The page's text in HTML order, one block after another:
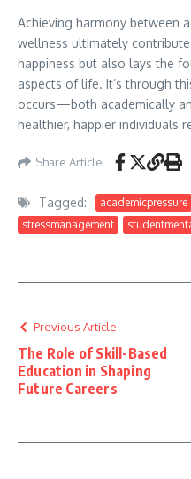
Achieving harmony between
wellness ultimately
happiness but also lays the
aspects of life. It’s through
occurs—both academically
healthier, happier individuals
Share Article
Tagged: academicpressure
stressmanagement
Previous Article
The Role of Skill-Based
Education in Shaping
Future Careers